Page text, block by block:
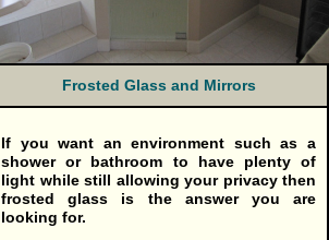
Frosted Glass and Mirrors
If you want an environment such as a
shower or bathroom to have plenty of
light while still allowing your privacy then
frosted glass is the answer you are
looking for.